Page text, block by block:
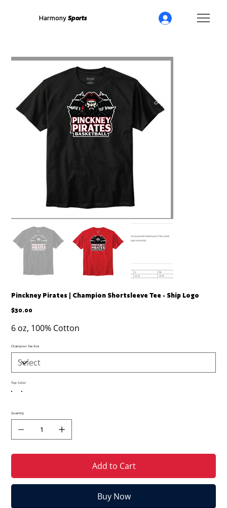
Harmony Sports
Pinckney Pirates | Champion Shortsleeve Tee - Ship Logo
Price
$30.00
6 oz, 100% Cotton
Champion Tee Size
Top Color
Quantity
Add to Cart
Buy Now